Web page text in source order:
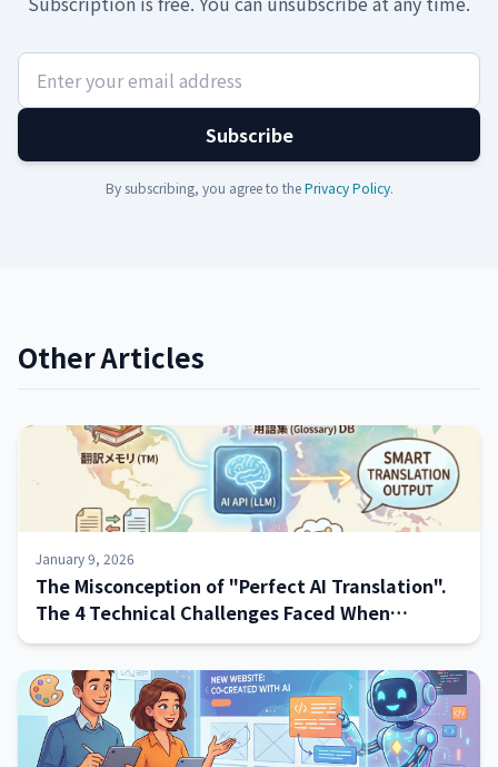
Subscribe
By subscribing, you agree to thePrivacy Policy.
Other Articles
January 9, 2026
The Misconception of "Perfect AI Translation".
The 4 Technical Challenges Faced When
Implementing Systems—and How to Address
Them